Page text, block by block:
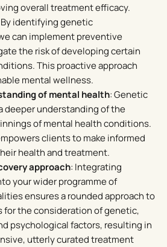
overall treatment efficacy.
By identifying genetic
can implement preventive
the risk of developing certain
This proactive approach
mental wellness.
of mental health: Genetic
deeper understanding of the
of mental health conditions.
clients to make informed
health and treatment.
approach: Integrating
your wider programme of
ensures a rounded approach to
for the consideration of genetic,
psychological factors, resulting in
utterly curated treatment